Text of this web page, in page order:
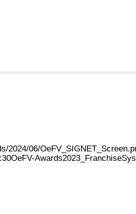
2024/06/
OeFV-